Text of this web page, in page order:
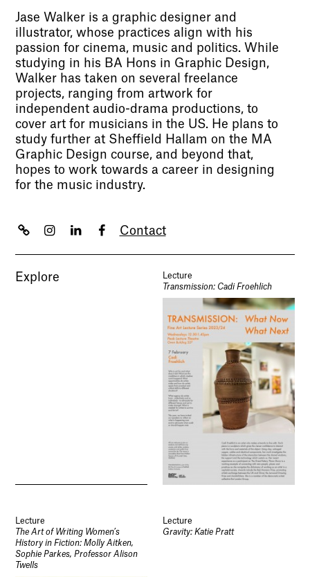
Jase Walker is a graphic designer and
illustrator, whose practices align with his
passion for cinema, music and politics. While
studying in his BA Hons in Graphic Design,
Walker has taken on several freelance
projects, ranging from artwork for
independent audio-drama productions, to
cover art for musicians in the US. He plans to
study further at Sheffield Hallam on the MA
Graphic Design course, and beyond that,
hopes to work towards a career in designing
for the music industry.
Contact
Explore
Lecture
Transmission: Cadi Froehlich
Lecture
The Art of Writing Women’s
History in Fiction: Molly Aitken,
Sophie Parkes, Professor Alison
Twells
Lecture
Gravity: Katie Pratt